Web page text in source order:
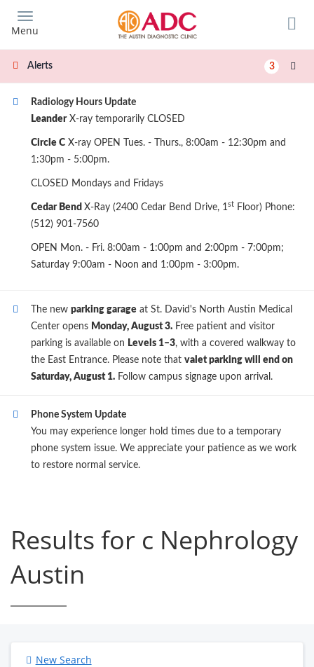
main
content
Menu
Alerts 3
Radiology Hours Update
LeanderX-ray temporarily CLOSED
Circle C X-ray OPEN Tues. - Thurs., 8:00am - 12:30pm and
1:30pm - 5:00pm.
CLOSED Mondays and Fridays
Cedar Bend X-Ray (2400 Cedar Bend Drive, 1st Floor) Phone:
(512) 901-7560
OPEN Mon. - Fri. 8:00am - 1:00pm and 2:00pm - 7:00pm;
Saturday 9:00am - Noon and 1:00pm - 3:00pm.
The new parking garage at St. David's North Austin Medical
Center opens Monday, August 3. Free patient and visitor
parking is available on Levels 1–3, with a covered walkway to
the East Entrance. Please note that valet parking will end on
Saturday, August 1. Follow campus signage upon arrival.
Phone System Update
You may experience longer hold times due to a temporary
phone system issue. We appreciate your patience as we work
to restore normal service.
Results for c Nephrology
Austin
New Search